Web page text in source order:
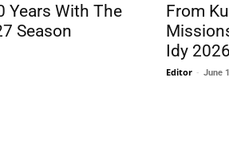
Years With The
Season
From
Idy 2026
Editor - June